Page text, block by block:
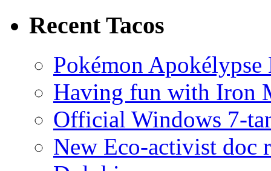
Recent Tacos
Pokémon
Having fun with Iron
Official Windows 7-
New Eco-activist doc